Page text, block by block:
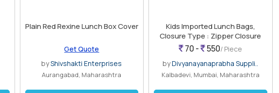
Plain Red Rexine Lunch Box Cover
Get Quote
byShivshakti Enterprises
Aurangabad, Maharashtra
Kids Imported Lunch Bags,
Closure Type : Zipper Closure
70 - 550/ Piece
byDivyanayanaprabha Suppli..
Kalbadevi, Mumbai, Maharashtra